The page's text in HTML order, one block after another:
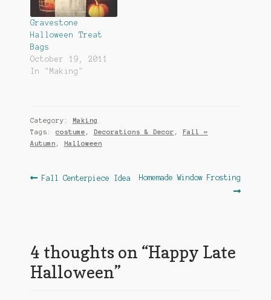
Gravestone
Halloween Treat
Bags
October 19, 2011
In "Making"
Category: Making
Tags: costume , Decorations & Decor , Fall ~
Autumn , Halloween
Post
Previous
Fall Centerpiece Idea
Next
Homemade Window Frosting
4 thoughts on “Happy Late
Halloween”